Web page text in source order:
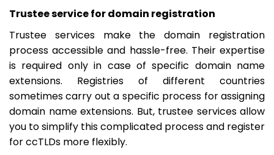
Trustee service for domain registration
Trustee services make the domain registration
process accessible and hassle-free. Their expertise
is required only in case of specific domain name
extensions. Registries of different countries
sometimes carry out a specific process for assigning
domain name extensions. But, trustee services allow
you to simplify this complicated process and register
for ccTLDs more flexibly.